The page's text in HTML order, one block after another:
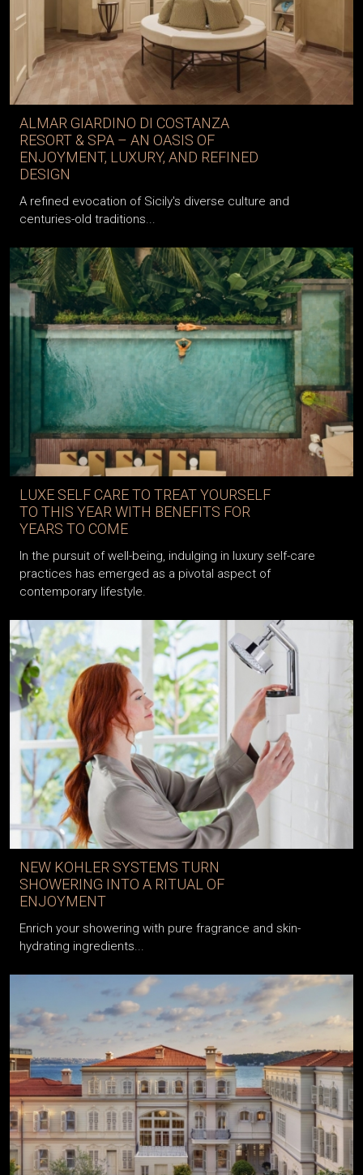
ALMAR GIARDINO DI COSTANZA
RESORT & SPA – AN OASIS OF
ENJOYMENT, LUXURY, AND REFINED
DESIGN
A refined evocation of Sicily's diverse culture and
centuries-old traditions...
LUXE SELF CARE TO TREAT YOURSELF
TO THIS YEAR WITH BENEFITS FOR
YEARS TO COME
In the pursuit of well-being, indulging in luxury self-care
practices has emerged as a pivotal aspect of
contemporary lifestyle.
NEW KOHLER SYSTEMS TURN
SHOWERING INTO A RITUAL OF
ENJOYMENT
Enrich your showering with pure fragrance and skin-
hydrating ingredients...